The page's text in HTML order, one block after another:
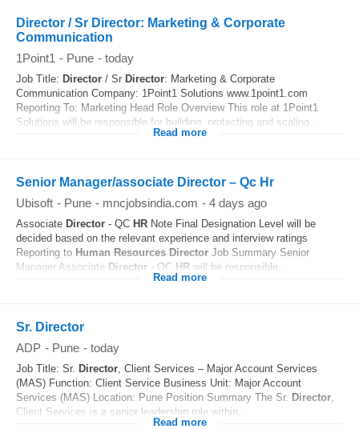
Director / Sr Director: Marketing & Corporate
Communication
1Point1 - Pune - today
Job Title: Director / Sr Director: Marketing & Corporate
Communication Company: 1Point1 Solutions www.1point1.com
Reporting To: Marketing Head Role Overview This role at 1Point1
Solutions will be responsible for building, protecting and scaling...
Read more
Senior Manager/associate Director – Qc Hr
Ubisoft - Pune - mncjobsindia.com - 4 days ago
Associate Director - QC HR Note Final Designation Level will be
decided based on the relevant experience and interview ratings
Reporting to Human Resources Director Job Summary Senior
Manager Associate Director - QC HR will be responsible...
Read more
Sr. Director
ADP - Pune - today
Job Title: Sr. Director, Client Services – Major Account Services
(MAS) Function: Client Service Business Unit: Major Account
Services (MAS) Location: Pune Position Summary The Sr. Director,
Client Services is a senior leadership role within...
Read more